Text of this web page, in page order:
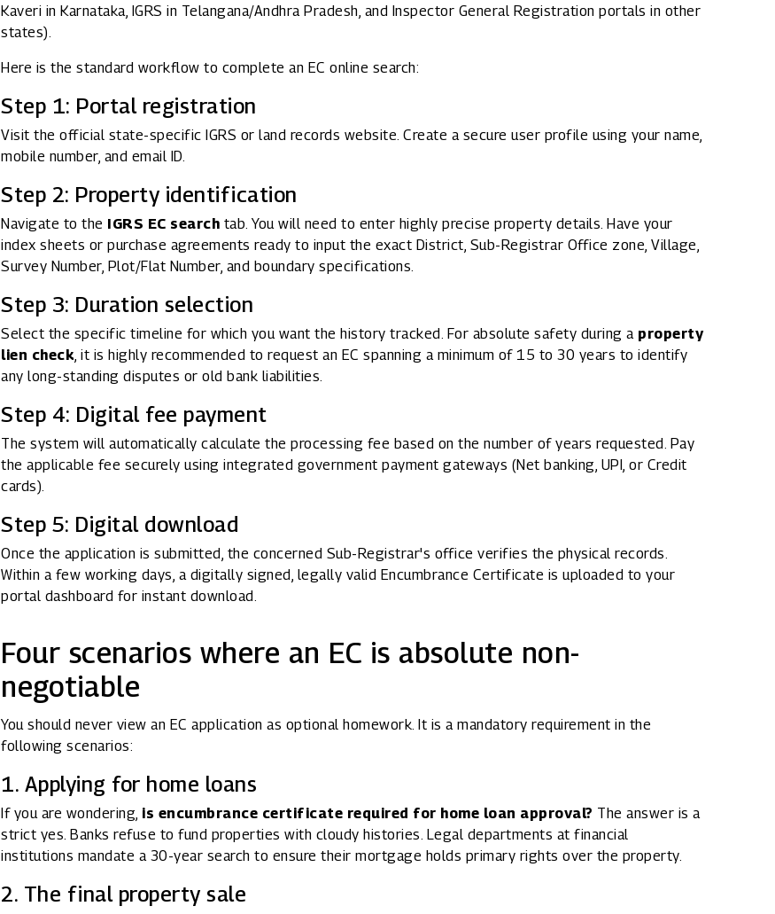
Kaveri in Karnataka, IGRS in Telangana/Andhra Pradesh, and Inspector General Registration portals in other
states).
Here is the standard workflow to complete an EC online search:
Step 1: Portal registration
Visit the official state-specific IGRS or land records website. Create a secure user profile using your name,
mobile number, and email ID.
Step 2: Property identification
Navigate to the IGRS EC search tab. You will need to enter highly precise property details. Have your
index sheets or purchase agreements ready to input the exact District, Sub-Registrar Office zone, Village,
Survey Number, Plot/Flat Number, and boundary specifications.
Step 3: Duration selection
Select the specific timeline for which you want the history tracked. For absolute safety during a property
lien check, it is highly recommended to request an EC spanning a minimum of 15 to 30 years to identify
any long-standing disputes or old bank liabilities.
Step 4: Digital fee payment
The system will automatically calculate the processing fee based on the number of years requested. Pay
the applicable fee securely using integrated government payment gateways (Net banking, UPI, or Credit
cards).
Step 5: Digital download
Once the application is submitted, the concerned Sub-Registrar's office verifies the physical records.
Within a few working days, a digitally signed, legally valid Encumbrance Certificate is uploaded to your
portal dashboard for instant download.
Four scenarios where an EC is absolute non-
negotiable
You should never view an EC application as optional homework. It is a mandatory requirement in the
following scenarios:
1. Applying for home loans
If you are wondering, is encumbrance certificate required for home loan approval? The answer is a
strict yes. Banks refuse to fund properties with cloudy histories. Legal departments at financial
institutions mandate a 30-year search to ensure their mortgage holds primary rights over the property.
2. The final property sale